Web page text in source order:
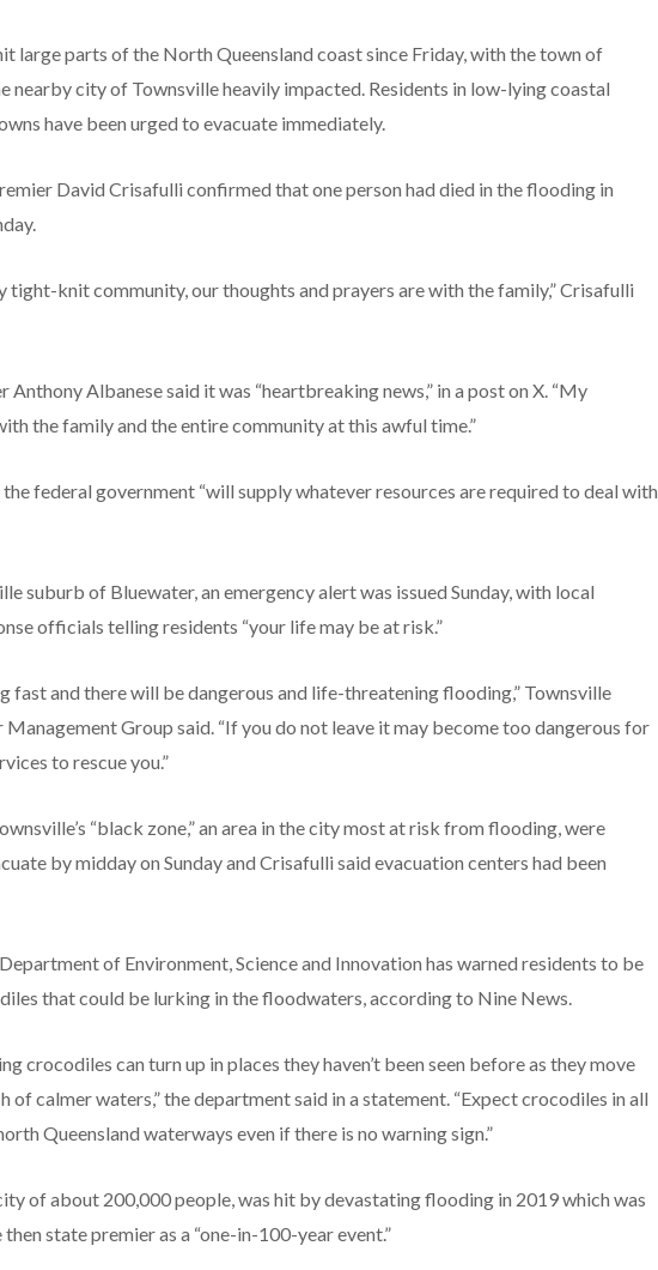
large parts of the North Queensland coast since Friday, with the town of
nearby city of Townsville heavily impacted. Residents in low-lying coastal
have been urged to evacuate immediately.
David Crisafulli confirmed that one person had died in the flooding in
tight-knit community, our thoughts and prayers are with the family,” Crisafulli
Anthony Albanese said it was “heartbreaking news,” in a post on X. “My
the family and the entire community at this awful time.”
federal government “will supply whatever resources are required to deal with
suburb of Bluewater, an emergency alert was issued Sunday, with local
officials telling residents “your life may be at risk.”
fast and there will be dangerous and life-threatening flooding,” Townsville
Management Group said. “If you do not leave it may become too dangerous for
to rescue you.”
“black zone,” an area in the city most at risk from flooding, were
by midday on Sunday and Crisafulli said evacuation centers had been
Department of Environment, Science and Innovation has warned residents to be
that could be lurking in the floodwaters, according to Nine News.
crocodiles can turn up in places they haven’t been seen before as they move
of calmer waters,” the department said in a statement. “Expect crocodiles in all
Queensland waterways even if there is no warning sign.”
of about 200,000 people, was hit by devastating flooding in 2019 which was
state premier as a “one-in-100-year event.”